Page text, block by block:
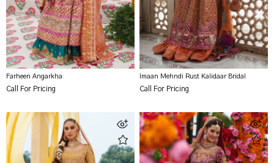
Farheen Angarkha
Call For Pricing
Imaan Mehndi Rust Kalidaar Bridal
Call For Pricing